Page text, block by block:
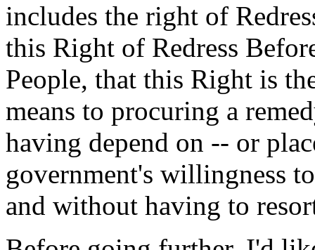
includes the right of
this Right of Redress
People, that this Right is
means to procuring a
having depend on -- or
government's willingness
and without having to